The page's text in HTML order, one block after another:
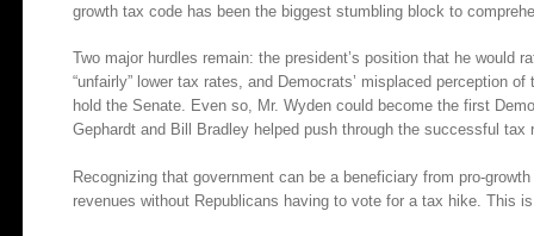
growth tax code has been the biggest stumbling block to
Two major hurdles remain: the president’s position that he would
“unfairly” lower tax rates, and Democrats’ misplaced perception
hold the Senate. Even so, Mr. Wyden could become the first
Gephardt and Bill Bradley helped push through the successful tax
Recognizing that government can be a beneficiary from pro-
revenues without Republicans having to vote for a tax hike. This